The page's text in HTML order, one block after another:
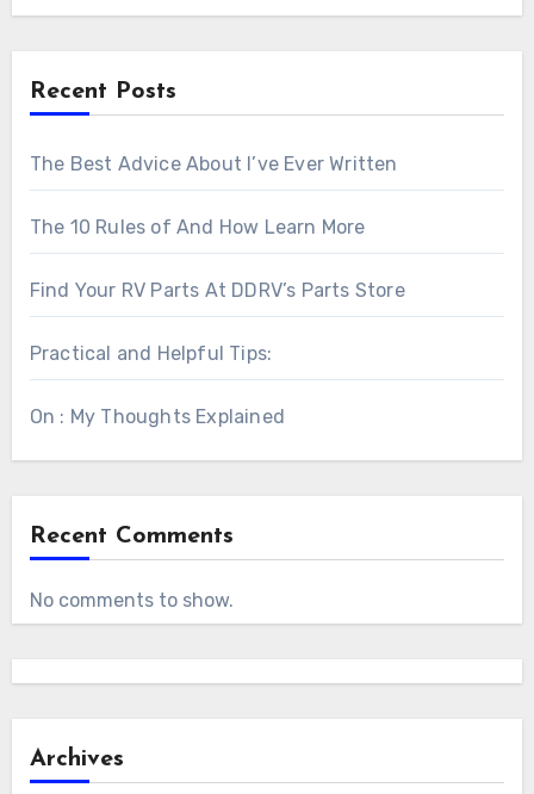
Recent Posts
The Best Advice About I’ve Ever Written
The 10 Rules of And How Learn More
Find Your RV Parts At DDRV’s Parts Store
Practical and Helpful Tips:
On : My Thoughts Explained
Recent Comments
No comments to show.
Archives